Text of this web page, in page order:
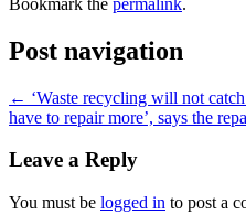
Post navigation
← ‘Waste recycling will not
have to repair more’, says the
Leave a Reply
You must be logged in to post a